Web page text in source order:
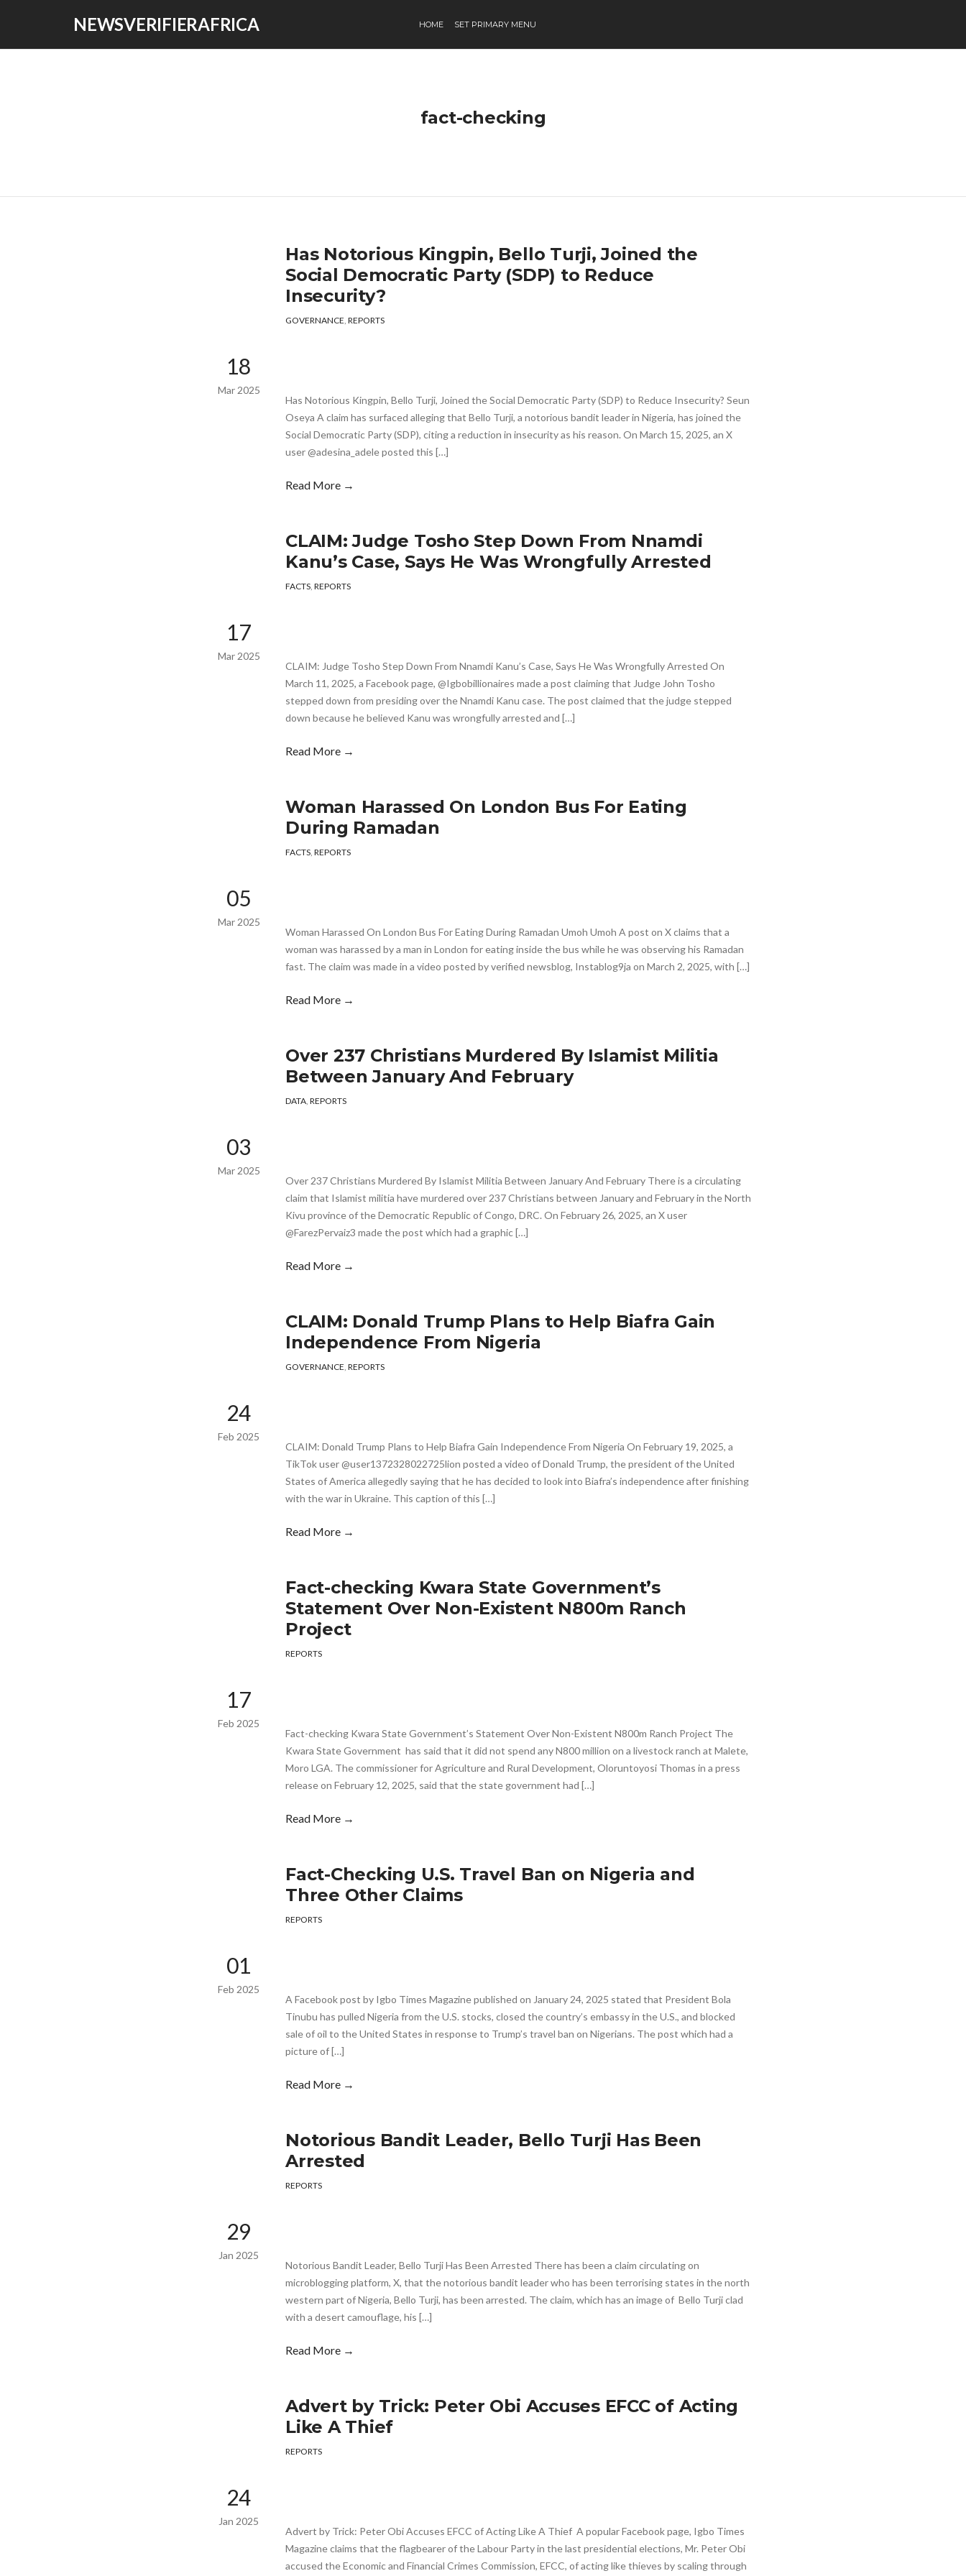
NEWSVERIFIERAFRICA HOME SET PRIMARY MENU
fact-checking
Has Notorious Kingpin, Bello Turji, Joined the
Social Democratic Party (SDP) to Reduce
Insecurity?
GOVERNANCE, REPORTS
18
Mar 2025
Has Notorious Kingpin, Bello Turji, Joined the Social Democratic Party (SDP) to Reduce Insecurity? Seun
Oseya A claim has surfaced alleging that Bello Turji, a notorious bandit leader in Nigeria, has joined the
Social Democratic Party (SDP), citing a reduction in insecurity as his reason. On March 15, 2025, an X
user @adesina_adele posted this […]
Read More →
CLAIM: Judge Tosho Step Down From Nnamdi
Kanu’s Case, Says He Was Wrongfully Arrested
FACTS, REPORTS
17
Mar 2025
CLAIM: Judge Tosho Step Down From Nnamdi Kanu’s Case, Says He Was Wrongfully Arrested On
March 11, 2025, a Facebook page, @Igbobillionaires made a post claiming that Judge John Tosho
stepped down from presiding over the Nnamdi Kanu case. The post claimed that the judge stepped
down because he believed Kanu was wrongfully arrested and […]
Read More →
Woman Harassed On London Bus For Eating
During Ramadan
FACTS, REPORTS
05
Mar 2025
Woman Harassed On London Bus For Eating During Ramadan Umoh Umoh A post on X claims that a
woman was harassed by a man in London for eating inside the bus while he was observing his Ramadan
fast. The claim was made in a video posted by verified newsblog, Instablog9ja on March 2, 2025, with […]
Read More →
Over 237 Christians Murdered By Islamist Militia
Between January And February
DATA, REPORTS
03
Mar 2025
Over 237 Christians Murdered By Islamist Militia Between January And February There is a circulating
claim that Islamist militia have murdered over 237 Christians between January and February in the North
Kivu province of the Democratic Republic of Congo, DRC. On February 26, 2025, an X user
@FarezPervaiz3 made the post which had a graphic […]
Read More →
CLAIM: Donald Trump Plans to Help Biafra Gain
Independence From Nigeria
GOVERNANCE, REPORTS
24
Feb 2025
CLAIM: Donald Trump Plans to Help Biafra Gain Independence From Nigeria On February 19, 2025, a
TikTok user @user1372328022725lion posted a video of Donald Trump, the president of the United
States of America allegedly saying that he has decided to look into Biafra’s independence after finishing
with the war in Ukraine. This caption of this […]
Read More →
Fact-checking Kwara State Government’s
Statement Over Non-Existent N800m Ranch
Project
REPORTS
17
Feb 2025
Fact-checking Kwara State Government’s Statement Over Non-Existent N800m Ranch Project The
Kwara State Government has said that it did not spend any N800 million on a livestock ranch at Malete,
Moro LGA. The commissioner for Agriculture and Rural Development, Oloruntoyosi Thomas in a press
release on February 12, 2025, said that the state government had […]
Read More →
Fact-Checking U.S. Travel Ban on Nigeria and
Three Other Claims
REPORTS
01
Feb 2025
A Facebook post by Igbo Times Magazine published on January 24, 2025 stated that President Bola
Tinubu has pulled Nigeria from the U.S. stocks, closed the country’s embassy in the U.S., and blocked
sale of oil to the United States in response to Trump’s travel ban on Nigerians. The post which had a
picture of […]
Read More →
Notorious Bandit Leader, Bello Turji Has Been
Arrested
REPORTS
29
Jan 2025
Notorious Bandit Leader, Bello Turji Has Been Arrested There has been a claim circulating on
microblogging platform, X, that the notorious bandit leader who has been terrorising states in the north
western part of Nigeria, Bello Turji, has been arrested. The claim, which has an image of Bello Turji clad
with a desert camouflage, his […]
Read More →
Advert by Trick: Peter Obi Accuses EFCC of Acting
Like A Thief
REPORTS
24
Jan 2025
Advert by Trick: Peter Obi Accuses EFCC of Acting Like A Thief A popular Facebook page, Igbo Times
Magazine claims that the flagbearer of the Labour Party in the last presidential elections, Mr. Peter Obi
accused the Economic and Financial Crimes Commission, EFCC, of acting like thieves by scaling through